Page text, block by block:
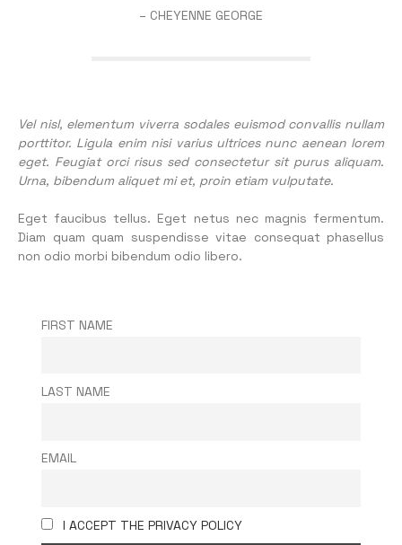
– CHEYENNE GEORGE
Vel nisl, elementum viverra sodales euismod convallis nullam
porttitor. Ligula enim nisi varius ultrices nunc aenean lorem
eget. Feugiat orci risus sed consectetur sit purus aliquam.
Urna, bibendum aliquet mi et, proin etiam vulputate.
Eget faucibus tellus. Eget netus nec magnis fermentum.
Diam quam quam suspendisse vitae consequat phasellus
non odio morbi bibendum odio libero.
FIRST NAME
LAST NAME
EMAIL
I ACCEPT THE PRIVACY POLICY